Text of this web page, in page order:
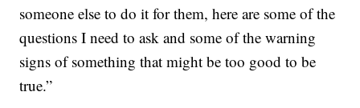
someone else to do it for them, here are some of the
questions I need to ask and some of the warning
signs of something that might be too good to be
true.”